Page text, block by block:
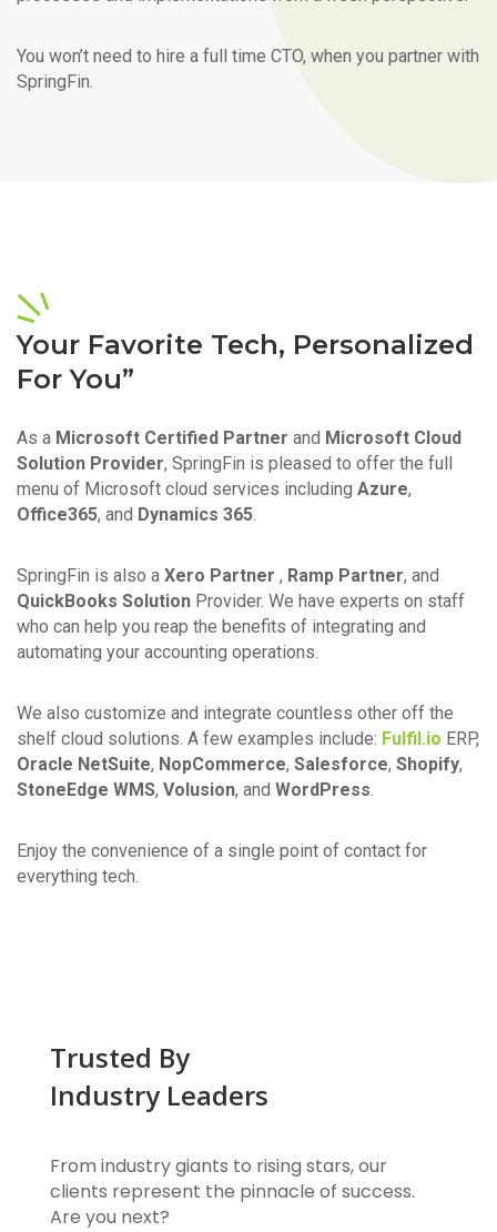
You won’t need to hire a full time CTO, when you partner with
SpringFin.
Your Favorite Tech, Personalized
For You”
As a Microsoft Certified Partner and Microsoft Cloud
Solution Provider, SpringFin is pleased to offer the full
menu of Microsoft cloud services including Azure,
Office365, and Dynamics 365.
SpringFin is also a Xero Partner , Ramp Partner, and
QuickBooks Solution Provider. We have experts on staff
who can help you reap the benefits of integrating and
automating your accounting operations.
We also customize and integrate countless other off the
shelf cloud solutions. A few examples include: Fulfil.io ERP,
Oracle NetSuite, NopCommerce, Salesforce, Shopify,
StoneEdge WMS, Volusion, and WordPress.
Enjoy the convenience of a single point of contact for
everything tech.
Trusted By
Industry Leaders
From industry giants to rising stars, our
clients represent the pinnacle of success.
Are you next?